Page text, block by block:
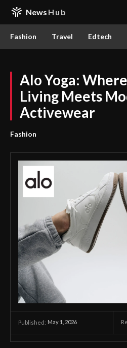
News Hub
Fashion Travel Edtech
Alo Yoga:
Living Meets
Activewear
Fashion
Published: May 1, 2026